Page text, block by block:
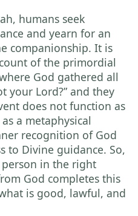
humans seek
and yearn for an
companionship. It is
of the primordial
God gathered all
your Lord?” and they
does not function as
a metaphysical
recognition of God
to Divine guidance. So,
in the right
God completes this
is good, lawful, and